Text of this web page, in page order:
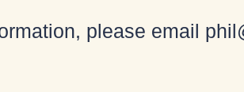
please email